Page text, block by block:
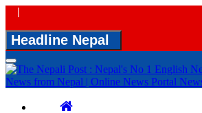
|
Headline Nepal
Toggle
navigation